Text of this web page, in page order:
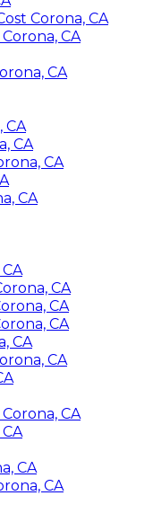
Corona, CA
CA
CA
CA
CA
CA
CA
CA
CA
CA
CA
CA
CA
CA
CA